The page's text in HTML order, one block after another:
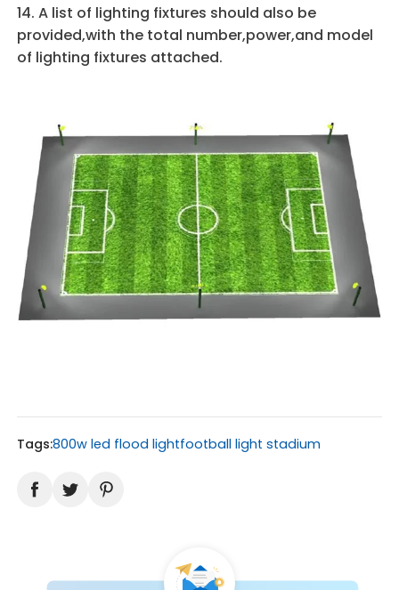
14. A list of lighting fixtures should also be
provided,with the total number,power,and model
of lighting fixtures attached.
Tags:800w led flood lightfootball light stadium